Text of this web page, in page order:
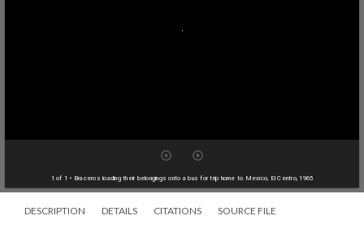
1 of 1 • Braceros loading their belongings onto a bus for trip home to Mexico, El Centro, 1965
DESCRIPTION DETAILS CITATIONS SOURCE FILE